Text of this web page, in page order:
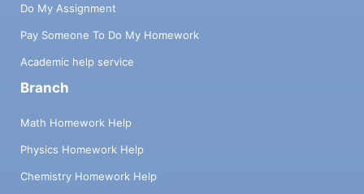
Do My Assignment
Pay Someone To Do My Homework
Academic help service
Branch
Math Homework Help
Physics Homework Help
Chemistry Homework Help